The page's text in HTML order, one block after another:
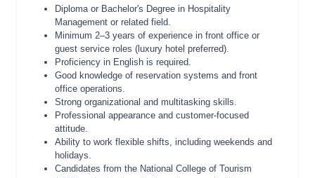
Diploma or Bachelor's Degree in Hospitality
Management or related field.
Minimum 2–3 years of experience in front office or
guest service roles (luxury hotel preferred).
Proficiency in English is required.
Good knowledge of reservation systems and front
office operations.
Strong organizational and multitasking skills.
Professional appearance and customer-focused
attitude.
Ability to work flexible shifts, including weekends and
holidays.
Candidates from the National College of Tourism